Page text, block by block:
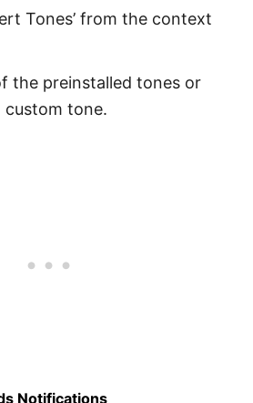
Tones’ from the context
the preinstalled tones or
custom tone.
Notifications